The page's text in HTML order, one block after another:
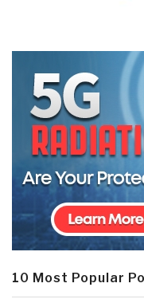
10 Most Popular